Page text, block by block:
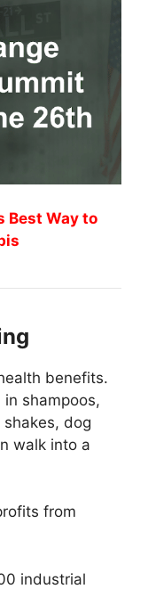
Best Way to
benefits.
in shampoos,
dog
walk into a
from
industrial